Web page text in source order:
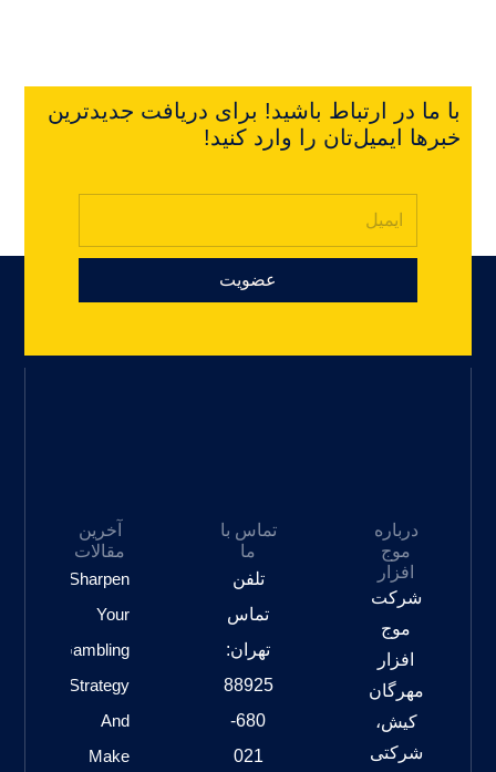
با ما در ارتباط باشید! برای دریافت جدیدترین
خبرها ایمیل‌تان را وارد کنید!
عضویت
درباره
موج
افزار
شرکت
موج
افزار
مهرگان
کیش،
شرکتی
تماس با
ما
تلفن
تماس
تهران:
88925
680-
021
آخرین
مقالات
Sharpen
Your
Gambling
Strategy
And
Make